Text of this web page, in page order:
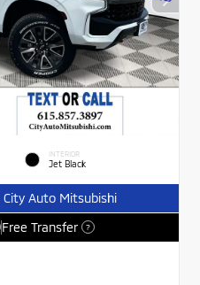
INTERIOR
Jet Black
City Auto Mitsubishi
Free Transfer ?